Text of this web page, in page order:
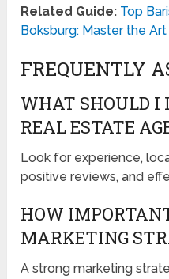
Related Guide: Top
Boksburg: Master the
FREQUENTLY
WHAT SHOULD I
REAL ESTATE
Look for experience,
positive reviews, and
HOW
MARKETING
A strong marketing